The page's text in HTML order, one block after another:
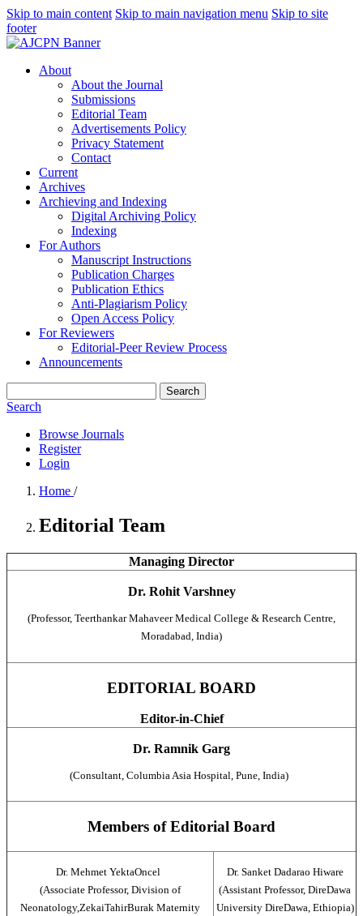
Skip to main content Skip to main navigation menu Skip to site
footer
About
About the Journal
Submissions
Editorial Team
Advertisements Policy
Privacy Statement
Contact
Current
Archives
Archieving and Indexing
Digital Archiving Policy
Indexing
For Authors
Manuscript Instructions
Publication Charges
Publication Ethics
Anti-Plagiarism Policy
Open Access Policy
For Reviewers
Editorial-Peer Review Process
Announcements
Search
Search
Browse Journals
Register
Login
Home /
Editorial Team
Managing Director
Dr. Rohit Varshney
(Professor, Teerthankar Mahaveer Medical College & Research Centre,
Moradabad, India)
EDITORIAL BOARD
Editor-in-Chief
Dr. Ramnik Garg
(Consultant, Columbia Asia Hospital, Pune, India)
Members of Editorial Board
Dr. Mehmet YektaOncel
(Associate Professor, Division of
Neonatology,ZekaiTahirBurak Maternity
Dr. Sanket Dadarao Hiware
(Assistant Professor, DireDawa
University DireDawa, Ethiopia)